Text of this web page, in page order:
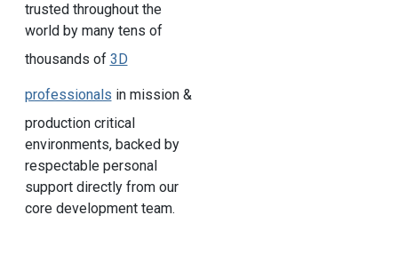
trusted throughout the
world by many tens of
thousands of 3D
professionals in mission &
production critical
environments, backed by
respectable personal
support directly from our
core development team.